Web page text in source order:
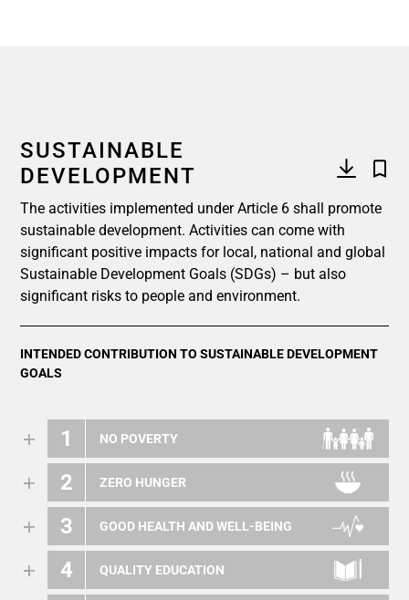
SUSTAINABLE
DEVELOPMENT
The activities implemented under Article 6 shall promote
sustainable development. Activities can come with
significant positive impacts for local, national and global
Sustainable Development Goals (SDGs) – but also
significant risks to people and environment.
INTENDED CONTRIBUTION TO SUSTAINABLE DEVELOPMENT
GOALS
1 NO POVERTY
2 ZERO HUNGER
3 GOOD HEALTH AND WELL-BEING
4 QUALITY EDUCATION